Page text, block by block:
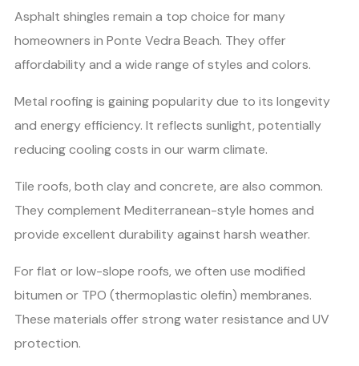
Asphalt shingles remain a top choice for many
homeowners in Ponte Vedra Beach. They offer
affordability and a wide range of styles and colors.
Metal roofing is gaining popularity due to its longevity
and energy efficiency. It reflects sunlight, potentially
reducing cooling costs in our warm climate.
Tile roofs, both clay and concrete, are also common.
They complement Mediterranean-style homes and
provide excellent durability against harsh weather.
For flat or low-slope roofs, we often use modified
bitumen or TPO (thermoplastic olefin) membranes.
These materials offer strong water resistance and UV
protection.